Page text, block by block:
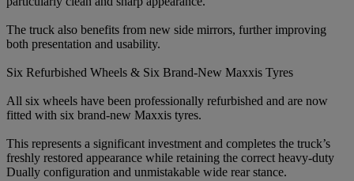
The truck also benefits from new side mirrors, further improving
both presentation and usability.
Six Refurbished Wheels & Six Brand-New Maxxis Tyres
All six wheels have been professionally refurbished and are now
fitted with six brand-new Maxxis tyres.
This represents a significant investment and completes the truck’s
freshly restored appearance while retaining the correct heavy-duty
Dually configuration and unmistakable wide rear stance.